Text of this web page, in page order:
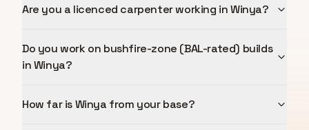
Are you a licenced carpenter working in Winya?
Do you work on bushfire-zone (BAL-rated) builds
in Winya?
How far is Winya from your base?